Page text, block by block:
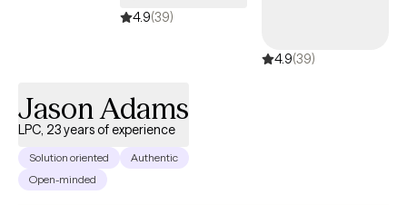
4.9(39)
4.9(39)
Jason Adams
LPC, 23 years of experience
Solution oriented
Authentic
Open-minded